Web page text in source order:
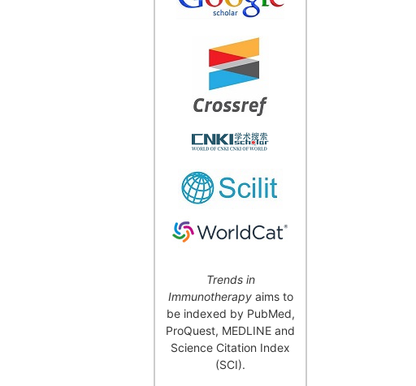
Trends in
Immunotherapyaims to
be indexed by PubMed,
ProQuest, MEDLINE and
Science Citation Index
(SCI).